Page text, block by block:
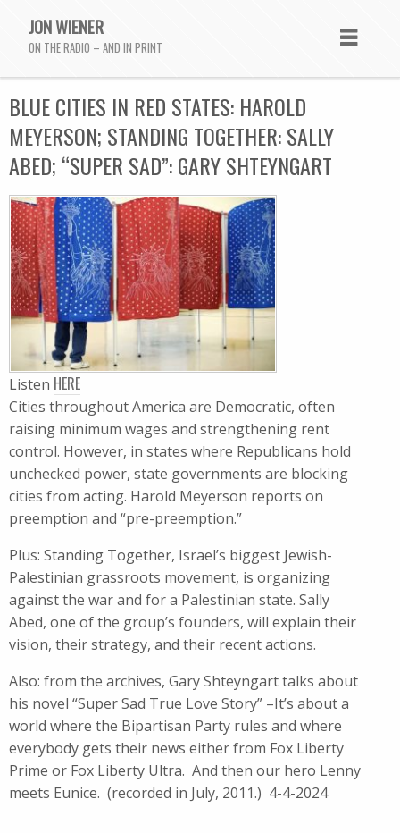
JON WIENER
ON THE RADIO – AND IN PRINT
BLUE CITIES IN RED STATES: HAROLD
MEYERSON; STANDING TOGETHER: SALLY
ABED; “SUPER SAD”: GARY SHTEYNGART
Listen HERE
Cities throughout America are Democratic, often
raising minimum wages and strengthening rent
control. However, in states where Republicans hold
unchecked power, state governments are blocking
cities from acting. Harold Meyerson reports on
preemption and “pre-preemption.”
Plus: Standing Together, Israel’s biggest Jewish-
Palestinian grassroots movement, is organizing
against the war and for a Palestinian state. Sally
Abed, one of the group’s founders, will explain their
vision, their strategy, and their recent actions.
Also: from the archives, Gary Shteyngart talks about
his novel “Super Sad True Love Story” –It’s about a
world where the Bipartisan Party rules and where
everybody gets their news either from Fox Liberty
Prime or Fox Liberty Ultra. And then our hero Lenny
meets Eunice. (recorded in July, 2011.) 4-4-2024